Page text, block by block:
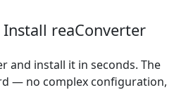
reaConverter
and install it in seconds. The
— no complex configuration,